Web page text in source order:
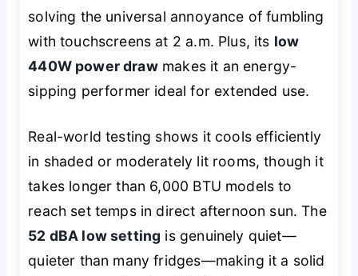
solving the universal annoyance of fumbling
with touchscreens at 2 a.m. Plus, its low
440W power drawmakes it an energy-
sipping performer ideal for extended use.
Real-world testing shows it cools efficiently
in shaded or moderately lit rooms, though it
takes longer than 6,000 BTU models to
reach set temps in direct afternoon sun. The
52 dBA low setting is genuinely quiet—
quieter than many fridges—making it a solid